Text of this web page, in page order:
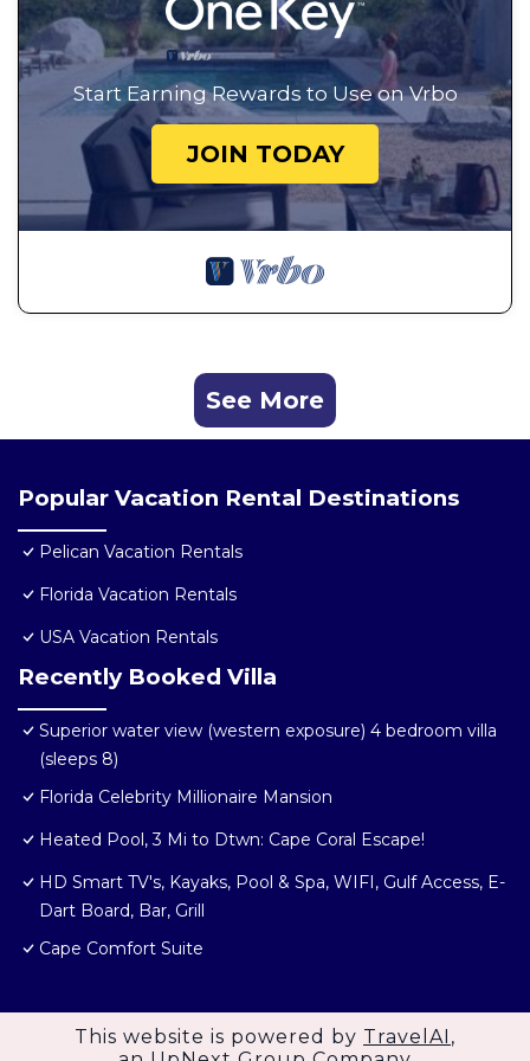
Start Earning Rewards to Use on Vrbo
JOIN TODAY
See More
Popular Vacation Rental Destinations
Pelican Vacation Rentals
Florida Vacation Rentals
USA Vacation Rentals
Recently Booked Villa
Superior water view (western exposure) 4 bedroom villa
(sleeps 8)
Florida Celebrity Millionaire Mansion
Heated Pool, 3 Mi to Dtwn: Cape Coral Escape!
HD Smart TV's, Kayaks, Pool & Spa, WIFI, Gulf Access, E-
Dart Board, Bar, Grill
Cape Comfort Suite
This website is powered by TravelAI ,